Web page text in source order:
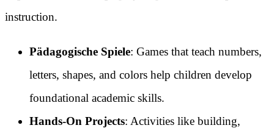
instruction.
Pädagogische Spiele: Games that teach numbers,
letters, shapes, and colors help children develop
foundational academic skills.
Hands-On Projects: Activities like building,